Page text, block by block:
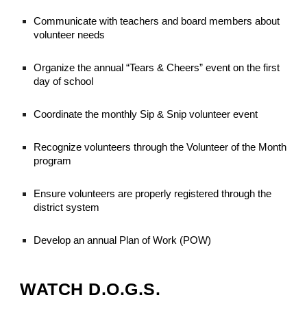
Communicate with teachers and board members about
volunteer needs
Organize the annual “Tears & Cheers” event on the first
day of school
Coordinate the monthly Sip & Snip volunteer event
Recognize volunteers through the Volunteer of the Month
program
Ensure volunteers are properly registered through the
district system
Develop an annual Plan of Work (POW)
WATCH D.O.G.S.